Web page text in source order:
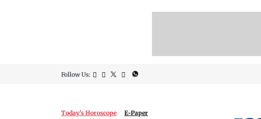
Follow Us:
Today's Horoscope E-Paper